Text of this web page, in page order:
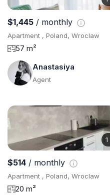
$1,445 / monthly
Apartment , Poland, Wroclaw
57 m²
Anastasiya
Agent
1
$514 / monthly
Apartment , Poland, Wroclaw
20 m²